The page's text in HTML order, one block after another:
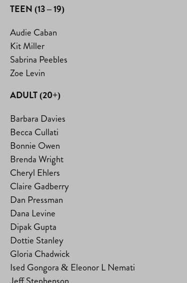
TEEN (13 – 19)
Audie Caban
Kit Miller
Sabrina Peebles
Zoe Levin
ADULT (20+)
Barbara Davies
Becca Cullati
Bonnie Owen
Brenda Wright
Cheryl Ehlers
Claire Gadberry
Dan Pressman
Dana Levine
Dipak Gupta
Dottie Stanley
Gloria Chadwick
Ised Gongora & Eleonor L Nemati